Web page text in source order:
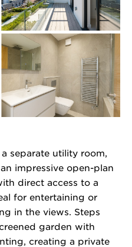
separate utility room,
impressive open-plan
direct access to a
for entertaining or
in the views. Steps
garden with
creating a private